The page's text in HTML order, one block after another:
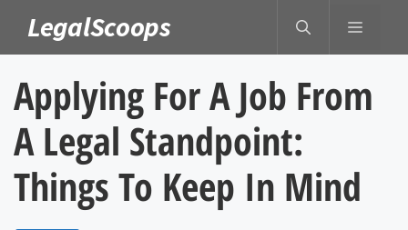
content
LegalScoops MENU
Applying For A Job From
A Legal Standpoint:
Things To Keep In Mind